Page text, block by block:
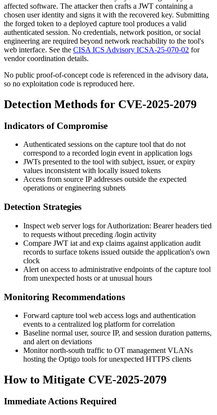
affected software. The attacker then crafts a JWT containing a
chosen user identity and signs it with the recovered key. Submitting
the forged token to a deployed capture tool produces a valid
authenticated session. No credentials, network position, or social
engineering are required beyond network reachability to the tool's
web interface. See the CISA ICS Advisory ICSA-25-070-02 for
vendor coordination details.
No public proof-of-concept code is referenced in the advisory data,
so no exploitation code is reproduced here.
Detection Methods for CVE-2025-2079
Indicators of Compromise
Authenticated sessions on the capture tool that do not
correspond to a recorded login event in application logs
JWTs presented to the tool with subject, issuer, or expiry
values inconsistent with locally issued tokens
Access from source IP addresses outside the expected
operations or engineering subnets
Detection Strategies
Inspect web server logs forAuthorization: Bearerheaders tied
to requests without preceding /login activity
Compare JWT iat and exp claims against application audit
records to surface tokens issued outside the application's own
clock
Alert on access to administrative endpoints of the capture tool
from unexpected hosts or at unusual hours
Monitoring Recommendations
Forward capture tool web access logs and authentication
events to a centralized log platform for correlation
Baseline normal user, source IP, and session duration patterns,
and alert on deviations
Monitor north-south traffic to OT management VLANs
hosting the Optigo tools for unexpected HTTPS clients
How to Mitigate CVE-2025-2079
Immediate Actions Required